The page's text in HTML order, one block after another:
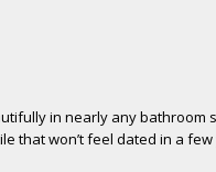
in nearly any bathroom
that won’t feel dated in a